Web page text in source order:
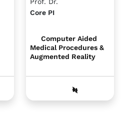
Core PI
Computer Aided
Medical Procedures &
Augmented Reality